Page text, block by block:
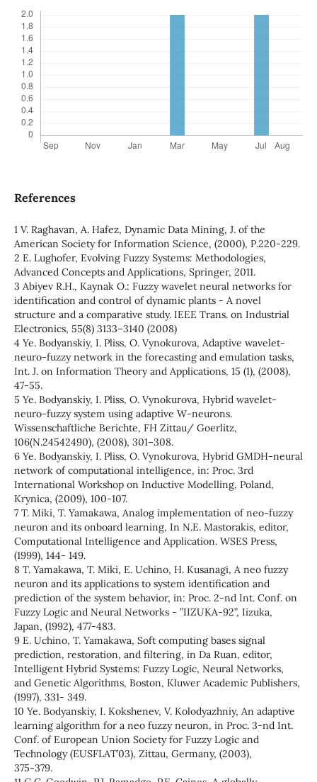
References
1 V. Raghavan, A. Hafez, Dynamic Data Mining, J. of the
American Society for Information Science, (2000), Р.220-229.
2 E. Lughofer, Evolving Fuzzy Systems: Methodologies,
Advanced Concepts and Applications, Springer, 2011.
3 Abiyev R.H., Kaynak O.: Fuzzy wavelet neural networks for
identification and control of dynamic plants - A novel
structure and a comparative study. IEEE Trans. on Industrial
Electronics, 55(8) 3133–3140 (2008)
4 Ye. Bodyanskiy, I. Pliss, O. Vynokurova, Adaptive wavelet-
neuro-fuzzy network in the forecasting and emulation tasks,
Int. J. on Information Theory and Applications, 15 (1), (2008),
47-55.
5 Ye. Bodyanskiy, I. Pliss, O. Vynokurova, Hybrid wavelet-
neuro-fuzzy system using adaptive W-neurons.
Wissenschaftliche Berichte, FH Zittau/ Goerlitz,
106(N.24542490), (2008), 301–308.
6 Ye. Bodyanskiy, I. Pliss, O. Vynokurova, Hybrid GMDH-neural
network of computational intelligence, in: Proc. 3rd
International Workshop on Inductive Modelling, Poland,
Krynica, (2009), 100-107.
7 T. Miki, T. Yamakawa, Analog implementation of neo-fuzzy
neuron and its onboard learning, In N.E. Mastorakis, editor,
Computational Intelligence and Application. WSES Press,
(1999), 144- 149.
8 T. Yamakawa, T. Miki, E. Uchino, H. Kusanagi, A neo fuzzy
neuron and its applications to system identification and
prediction of the system behavior, in: Proc. 2-nd Int. Conf. on
Fuzzy Logic and Neural Networks - ”IIZUKA-92”, Iizuka,
Japan, (1992), 477-483.
9 E. Uchino, T. Yamakawa, Soft computing bases signal
prediction, restoration, and filtering, in Da Ruan, editor,
Intelligent Hybrid Systems: Fuzzy Logic, Neural Networks,
and Genetic Algorithms, Boston, Kluwer Academic Publishers,
(1997), 331- 349.
10 Ye. Bodyanskiy, I. Kokshenev, V. Kolodyazhniy, An adaptive
learning algorithm for a neo fuzzy neuron, in Proc. 3-nd Int.
Conf. of European Union Society for Fuzzy Logic and
Technology (EUSFLAT’03), Zittau, Germany, (2003),
375-379.